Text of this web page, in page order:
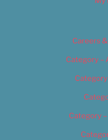
Careers
Category –
Category